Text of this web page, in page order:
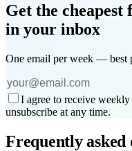
Get the cheapest
in your inbox
One email per week — best
I agree to receive
unsubscribe at any time.
Frequently asked